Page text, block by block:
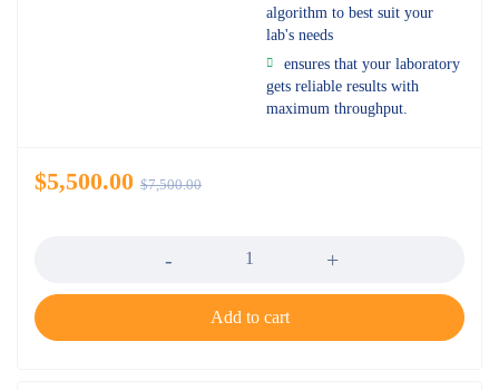
algorithm to best suit your
lab's needs
ensures that your laboratory
gets reliable results with
maximum throughput.
$7,500.00
$5,500.00
Add to cart